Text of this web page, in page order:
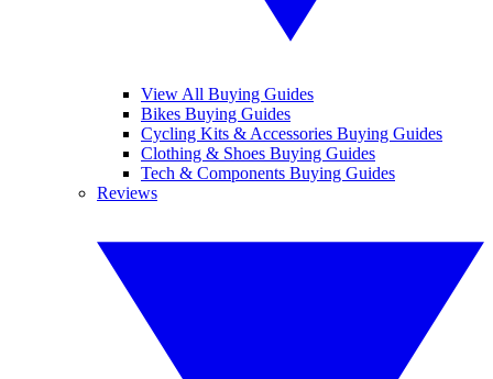
View All Buying Guides
Bikes Buying Guides
Cycling Kits & Accessories Buying Guides
Clothing & Shoes Buying Guides
Tech & Components Buying Guides
Reviews